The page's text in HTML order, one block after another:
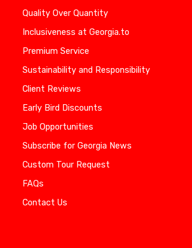
Quality Over Quantity
Inclusiveness at Georgia.to
Premium Service
Sustainability and Responsibility
Client Reviews
Early Bird Discounts
Job Opportunities
Subscribe for Georgia News
Custom Tour Request
FAQs
Contact Us